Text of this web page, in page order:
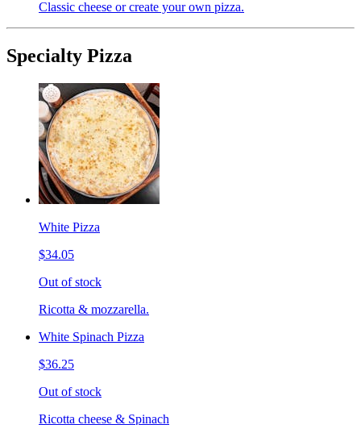
Classic cheese or create your own pizza.
Specialty Pizza
White Pizza
$34.05
Out of stock
Ricotta & mozzarella.
White Spinach Pizza
$36.25
Out of stock
Ricotta cheese & Spinach